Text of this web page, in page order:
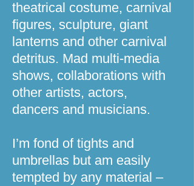
theatrical costume, carnival
figures, sculpture, giant
lanterns and other carnival
detritus. Mad multi-media
shows, collaborations with
other artists, actors,
dancers and musicians.
I’m fond of tights and
umbrellas but am easily
tempted by any material –